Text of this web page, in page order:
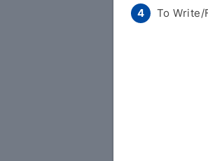
To Write/